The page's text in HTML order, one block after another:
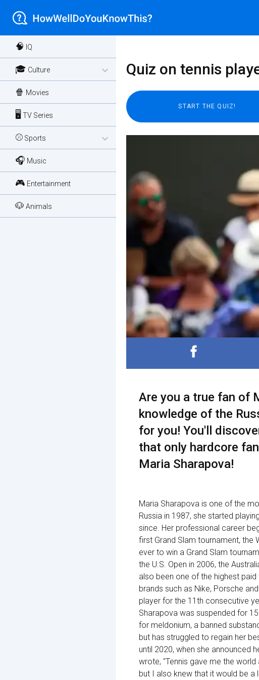
🧠 IQ
🎓 Culture expand_more
🍿 Movies
🖥️ TV Series
⚾ Sports expand_more
🎧 Music
🎮 Entertainment
🐶 Animals
Quiz on tennis
Are you a true fan of
knowledge of the
for you! You'll
that only hardcore
Maria Sharapova!
Maria Sharapova is one of the
Russia in 1987, she started
since. Her professional career
first Grand Slam tournament, the
ever to win a Grand Slam
the U.S. Open in 2006, the
also been one of the highest
brands such as Nike, Porsche
player for the 11th consecutive
Sharapova was suspended for
for meldonium, a banned
but has struggled to regain her
until 2020, when she announced
wrote, "Tennis gave me the
but I also knew that it would be